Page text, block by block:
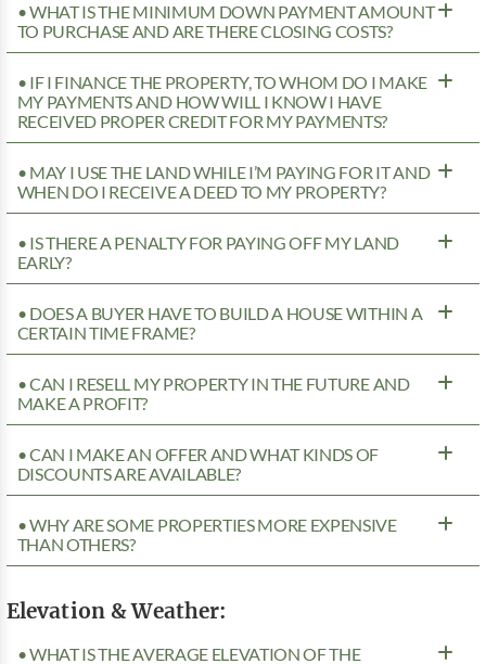
• WHAT IS THE MINIMUM DOWN PAYMENT AMOUNT
TO PURCHASE AND ARE THERE CLOSING COSTS?
• IF I FINANCE THE PROPERTY, TO WHOM DO I MAKE
MY PAYMENTS AND HOW WILL I KNOW I HAVE
RECEIVED PROPER CREDIT FOR MY PAYMENTS?
• MAY I USE THE LAND WHILE I’M PAYING FOR IT AND
WHEN DO I RECEIVE A DEED TO MY PROPERTY?
• IS THERE A PENALTY FOR PAYING OFF MY LAND
EARLY?
• DOES A BUYER HAVE TO BUILD A HOUSE WITHIN A
CERTAIN TIME FRAME?
• CAN I RESELL MY PROPERTY IN THE FUTURE AND
MAKE A PROFIT?
• CAN I MAKE AN OFFER AND WHAT KINDS OF
DISCOUNTS ARE AVAILABLE?
• WHY ARE SOME PROPERTIES MORE EXPENSIVE
THAN OTHERS?
Elevation & Weather:
• WHAT IS THE AVERAGE ELEVATION OF THE